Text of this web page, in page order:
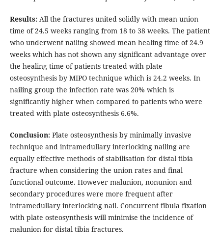
Results:All the fractures united solidly with mean union
time of 24.5 weeks ranging from 18 to 38 weeks. The patient
who underwent nailing showed mean healing time of 24.9
weeks which has not shown any significant advantage over
the healing time of patients treated with plate
osteosynthesis by MIPO technique which is 24.2 weeks. In
nailing group the infection rate was 20% which is
significantly higher when compared to patients who were
treated with plate osteosynthesis 6.6%.
Conclusion:Plate osteosynthesis by minimally invasive
technique and intramedullary interlocking nailing are
equally effective methods of stabilisation for distal tibia
fracture when considering the union rates and final
functional outcome. However malunion, nonunion and
secondary procedures were more frequent after
intramedullary interlocking nail. Concurrent fibula fixation
with plate osteosynthesis will minimise the incidence of
malunion for distal tibia fractures.